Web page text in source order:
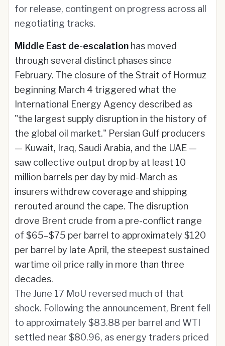
for release, contingent on progress across all
negotiating tracks.
Middle East de-escalation has moved
through several distinct phases since
February. The closure of the Strait of Hormuz
beginning March 4 triggered what the
International Energy Agency described as
"the largest supply disruption in the history of
the global oil market." Persian Gulf producers
— Kuwait, Iraq, Saudi Arabia, and the UAE —
saw collective output drop by at least 10
million barrels per day by mid-March as
insurers withdrew coverage and shipping
rerouted around the cape. The disruption
drove Brent crude from a pre-conflict range
of $65–$75 per barrel to approximately $120
per barrel by late April, the steepest sustained
wartime oil price rally in more than three
decades.
The June 17 MoU reversed much of that
shock. Following the announcement, Brent fell
to approximately $83.88 per barrel and WTI
settled near $80.96, as energy traders priced